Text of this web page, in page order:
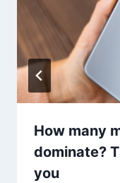
How many
dominate?
you